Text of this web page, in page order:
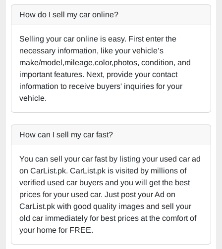
How do I sell my car online?
Selling your car online is easy. First enter the
necessary information, like your vehicle’s
make/model,mileage,color,photos, condition, and
important features. Next, provide your contact
information to receive buyers' inquiries for your
vehicle.
How can I sell my car fast?
You can sell your car fast by listing your used car ad
on CarList.pk. CarList.pk is visited by millions of
verified used car buyers and you will get the best
prices for your used car. Just post your Ad on
CarList.pk with good quality images and sell your
old car immediately for best prices at the comfort of
your home for FREE.